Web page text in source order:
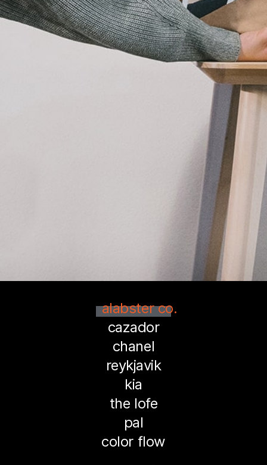
alabster co.
cazador
chanel
reykjavik
kia
the lofe
pal
color flow